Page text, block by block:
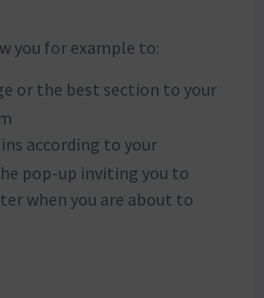
you for example to:
or the best section to your
according to your
pop-up inviting you to
when you are about to